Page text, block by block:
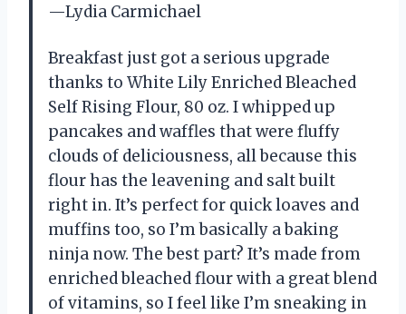
—Lydia Carmichael
Breakfast just got a serious upgrade
thanks to White Lily Enriched Bleached
Self Rising Flour, 80 oz. I whipped up
pancakes and waffles that were fluffy
clouds of deliciousness, all because this
flour has the leavening and salt built
right in. It’s perfect for quick loaves and
muffins too, so I’m basically a baking
ninja now. The best part? It’s made from
enriched bleached flour with a great blend
of vitamins, so I feel like I’m sneaking in